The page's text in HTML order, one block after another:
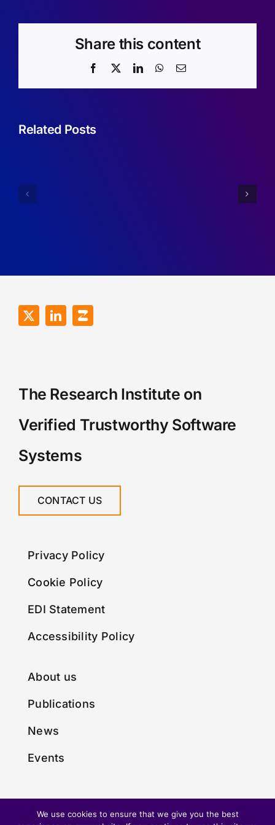
Share this content
Facebook
X LinkedInWhatsApp
Email
Related Posts
The Research Institute on
Verified Trustworthy Software
Systems
CONTACT US
Privacy Policy
Cookie Policy
EDI Statement
Accessibility Policy
About us
Publications
News
Events
We use cookies to ensure that we give you the best